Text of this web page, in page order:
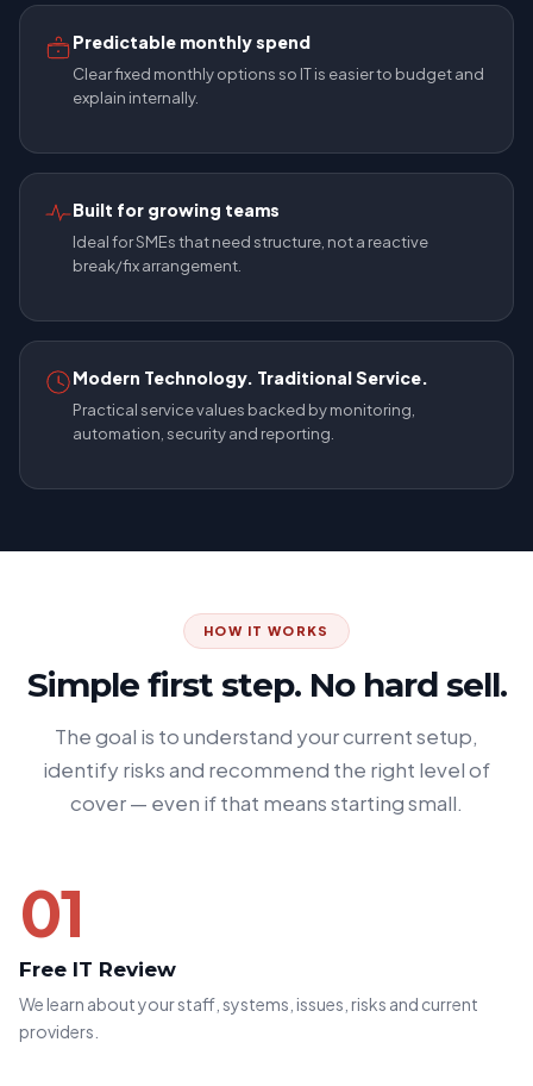
Predictable monthly spend
Clear fixed monthly options so IT is easier to budget and
explain internally.
Built for growing teams
Ideal for SMEs that need structure, not a reactive
break/fix arrangement.
Modern Technology. Traditional Service.
Practical service values backed by monitoring,
automation, security and reporting.
HOW IT WORKS
Simple first step. No hard sell.
The goal is to understand your current setup,
identify risks and recommend the right level of
cover — even if that means starting small.
01
Free IT Review
We learn about your staff, systems, issues, risks and current
providers.